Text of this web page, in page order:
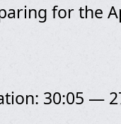
for the
30:05 —